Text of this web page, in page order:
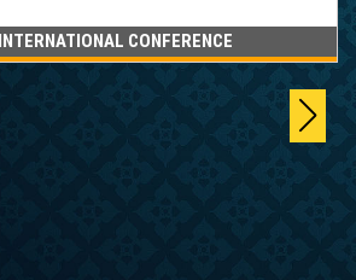
CONFERENCE